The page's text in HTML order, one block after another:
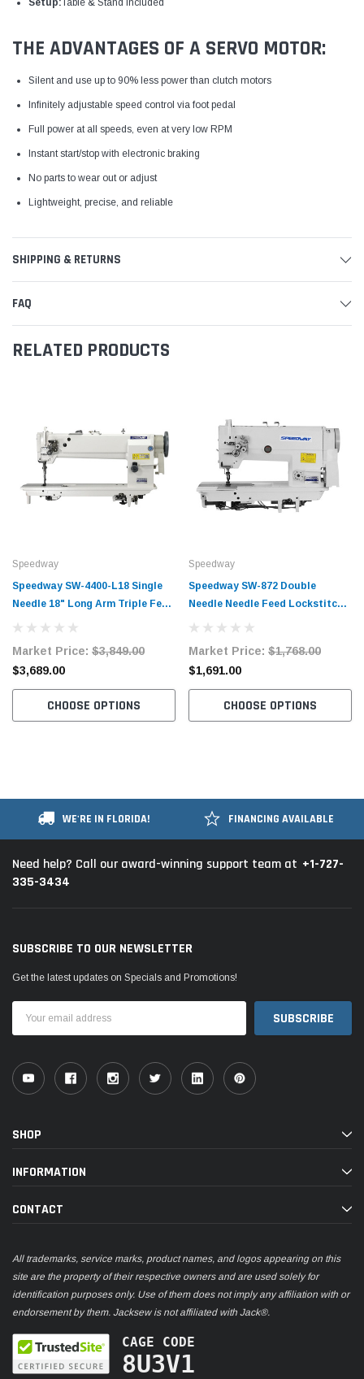
THE ADVANTAGES OF A SERVO MOTOR:
Silent and use up to 90% less power than clutch motors
Infinitely adjustable speed control via foot pedal
Full power at all speeds, even at very low RPM
Instant start/stop with electronic braking
No parts to wear out or adjust
Lightweight, precise, and reliable
SHIPPING & RETURNS
FAQ
RELATED PRODUCTS
Speedway
Speedway SW-4400-L18 Single
Needle 18" Long Arm Triple Feed
Table and Servo Motor
Market Price: $3,849.00
$3,689.00
CHOOSE OPTIONS
Speedway
Speedway SW-872 Double
Needle Needle Feed Lockstitch
Market Price: $1,768.00
$1,691.00
CHOOSE OPTIONS
WE'RE IN FLORIDA! FINANCING AVAILABLE
Need help? Call our award-winning support team at +1-727-
335-3434
SUBSCRIBE TO OUR NEWSLETTER
Get the latest updates on Specials and Promotions!
Address
SHOP
INFORMATION
CONTACT
All trademarks, service marks, product names, and logos appearing on this
site are the property of their respective owners and are used solely for
identification purposes only. Use of them does not imply any affiliation with or
endorsement by them. Jacksew is not affiliated with Jack®.
CAGE CODE
8U3V1